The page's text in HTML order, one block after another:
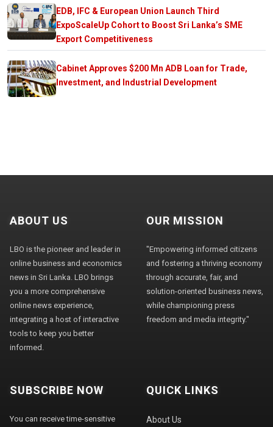
EDB, IFC & European Union Launch Third
ExpoScaleUp Cohort to Boost Sri Lanka’s SME
Export Competitiveness
Cabinet Approves $200 Mn ADB Loan for Trade,
Investment, and Industrial Development
ABOUT US
LBO is the pioneer and leader in
online business and economics
news in Sri Lanka. LBO brings
you a more comprehensive
online news experience,
integrating a host of interactive
tools to keep you better
informed.
OUR MISSION
"Empowering informed citizens
and fostering a thriving economy
through accurate, fair, and
solution-oriented business news,
while championing press
freedom and media integrity."
SUBSCRIBE NOW
You can receive time-sensitive
QUICK LINKS
About Us